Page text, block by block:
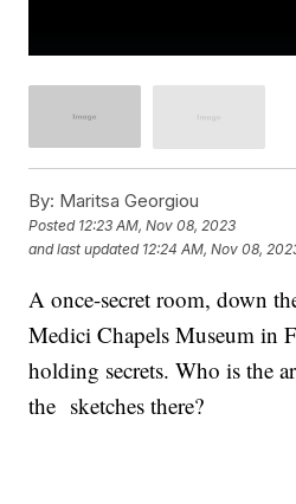
By: Maritsa Georgiou
Posted 12:23 AM, Nov 08, 2023
and last updated 12:24 AM, Nov 08,
A once-secret room, down
Medici Chapels Museum in
holding secrets. Who is the
the sketches there?